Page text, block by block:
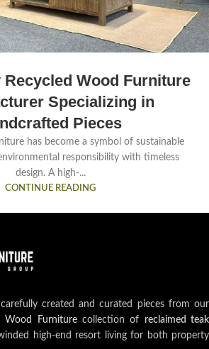
Recycled Wood Furniture
Specializing in
Pieces
has become a symbol of sustainable
responsibility with timeless
design. A high-...
CONTINUE READING
created and curated pieces from our
Wood Furniturecollection of reclaimed teak
high-end resort living for both property